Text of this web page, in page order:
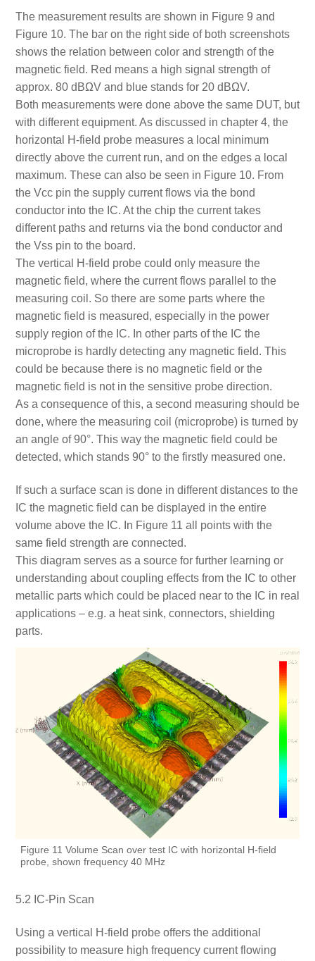
The measurement results are shown in Figure 9 and
Figure 10. The bar on the right side of both screenshots
shows the relation between color and strength of the
magnetic field. Red means a high signal strength of
approx. 80 dBΩV and blue stands for 20 dBΩV.
Both measurements were done above the same DUT, but
with different equipment. As discussed in chapter 4, the
horizontal H-field probe measures a local minimum
directly above the current run, and on the edges a local
maximum. These can also be seen in Figure 10. From
the Vcc pin the supply current flows via the bond
conductor into the IC. At the chip the current takes
different paths and returns via the bond conductor and
the Vss pin to the board.
The vertical H-field probe could only measure the
magnetic field, where the current flows parallel to the
measuring coil. So there are some parts where the
magnetic field is measured, especially in the power
supply region of the IC. In other parts of the IC the
microprobe is hardly detecting any magnetic field. This
could be because there is no magnetic field or the
magnetic field is not in the sensitive probe direction.
As a consequence of this, a second measuring should be
done, where the measuring coil (microprobe) is turned by
an angle of 90°. This way the magnetic field could be
detected, which stands 90° to the firstly measured one.
If such a surface scan is done in different distances to the
IC the magnetic field can be displayed in the entire
volume above the IC. In Figure 11 all points with the
same field strength are connected.
This diagram serves as a source for further learning or
understanding about coupling effects from the IC to other
metallic parts which could be placed near to the IC in real
applications – e.g. a heat sink, connectors, shielding
parts.
Figure 11 Volume Scan over test IC with horizontal H-field
probe, shown frequency 40 MHz
5.2 IC-Pin Scan
Using a vertical H-field probe offers the additional
possibility to measure high frequency current flowing